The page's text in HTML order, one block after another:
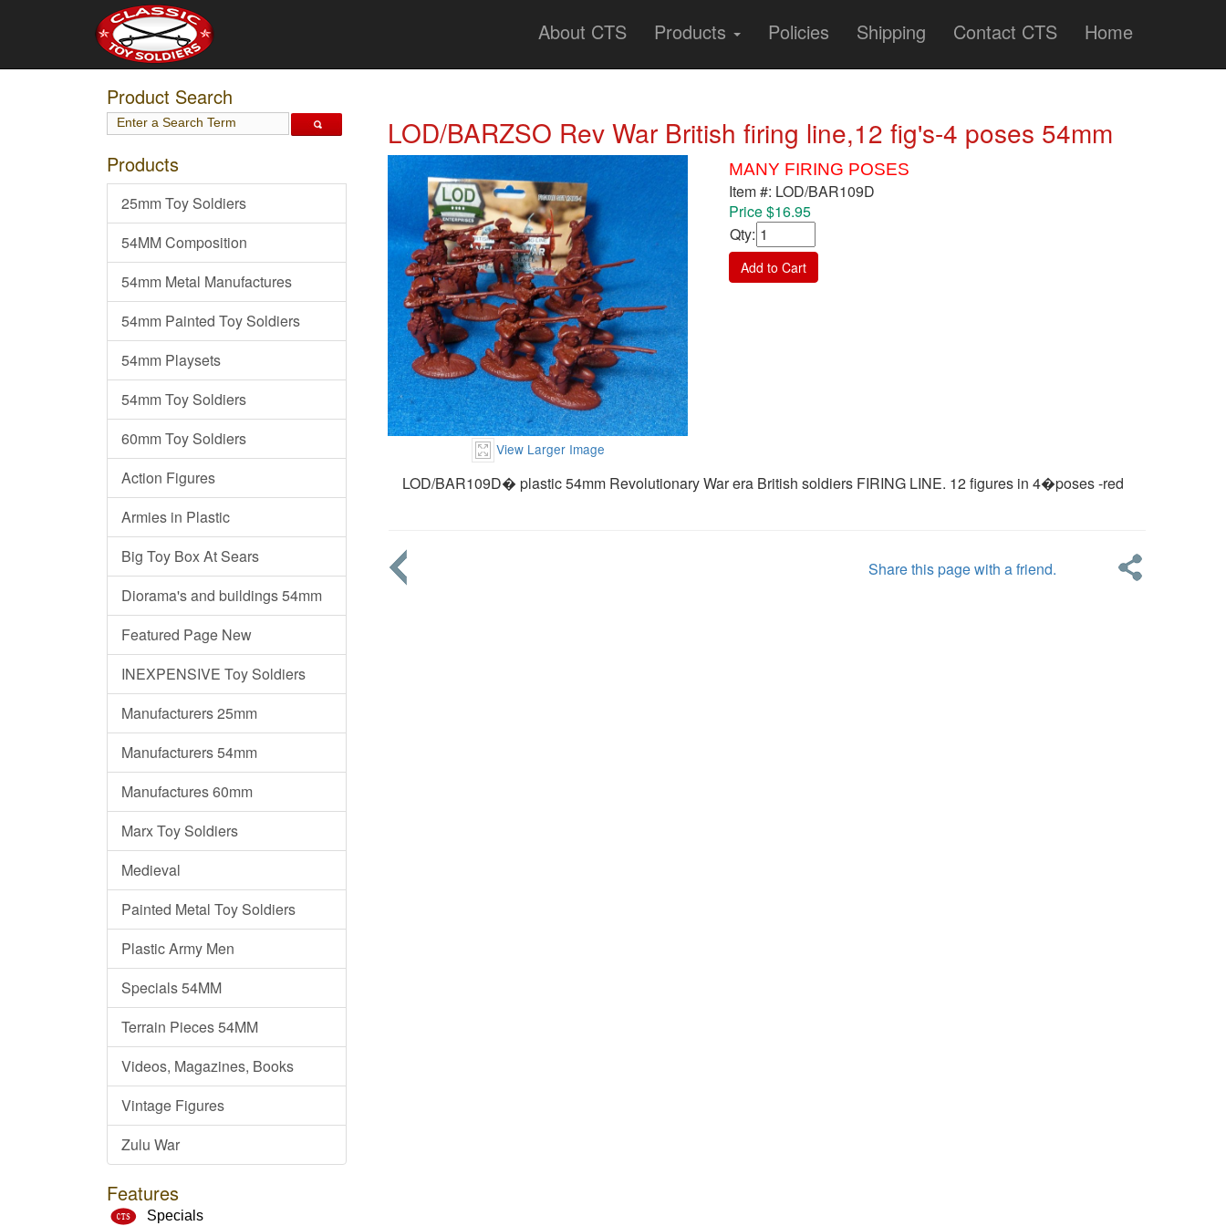
About CTS Products Policies Shipping Contact CTS Home
Product Search
Products
25mm Toy Soldiers
54MM Composition
54mm Metal Manufactures
54mm Painted Toy Soldiers
54mm Playsets
54mm Toy Soldiers
60mm Toy Soldiers
Action Figures
Armies in Plastic
Big Toy Box At Sears
Diorama's and buildings 54mm
Featured Page New
INEXPENSIVE Toy Soldiers
Manufacturers 25mm
Manufacturers 54mm
Manufactures 60mm
Marx Toy Soldiers
Medieval
Painted Metal Toy Soldiers
Plastic Army Men
Specials 54MM
Terrain Pieces 54MM
Videos, Magazines, Books
Vintage Figures
Zulu War
Features
Specials
LOD/BARZSO Rev War British firing line,12 fig's-4 poses 54mm
View Larger Image
MANY FIRING POSES
Item #: LOD/BAR109D
Price $16.95
Qty:
Add to Cart
LOD/BAR109D� plastic 54mm Revolutionary War era British soldiers FIRING LINE. 12 figures in 4�poses -red
Share this page with a friend.